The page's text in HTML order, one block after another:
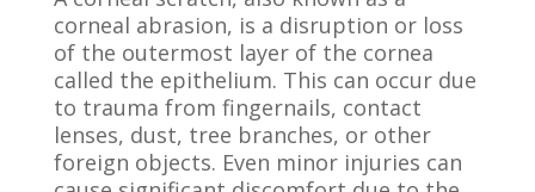
corneal abrasion, is a disruption or loss
of the outermost layer of the cornea
called the epithelium. This can occur due
to trauma from fingernails, contact
lenses, dust, tree branches, or other
foreign objects. Even minor injuries can